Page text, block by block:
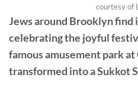
courtesy of
Jews around Brooklyn find
celebrating the joyful
famous amusement park
transformed into a Sukkot